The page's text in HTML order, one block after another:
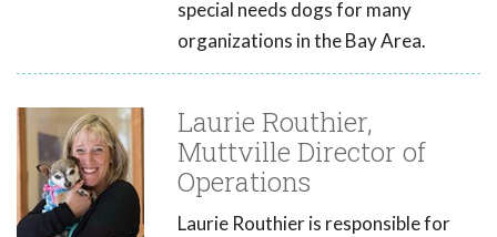
special needs dogs for many
organizations in the Bay Area.
Laurie Routhier,
Muttville Director of
Operations
Laurie Routhier is responsible for